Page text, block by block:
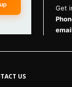
Get
US